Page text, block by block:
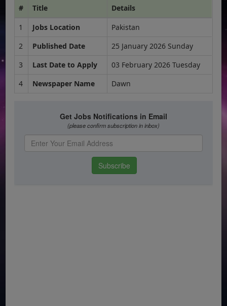
# Title
Details
1
Jobs Location
Pakistan
2
Published Date
25 January 2026 Sunday
3
Last Date to Apply
03 February 2026 Tuesday
4
Newspaper Name Dawn